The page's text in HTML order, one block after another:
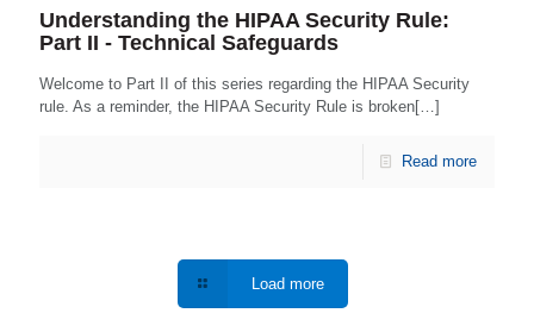
Understanding the HIPAA Security Rule:
Part II - Technical Safeguards
Welcome to Part II of this series regarding the HIPAA Security
rule. As a reminder, the HIPAA Security Rule is broken[…]
Read more
Load more